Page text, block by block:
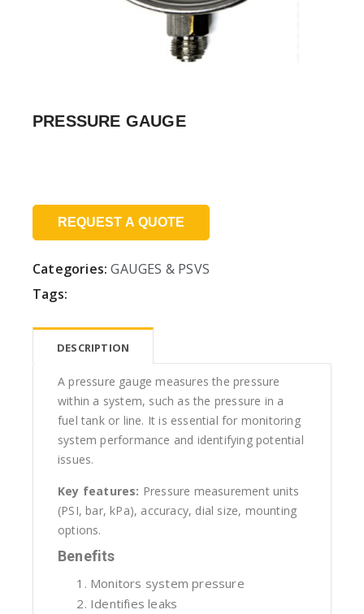
PRESSURE GAUGE
REQUEST A QUOTE
Categories: GAUGES & PSVS
Tags:
DESCRIPTION
A pressure gauge measures the pressure
within a system, such as the pressure in a
fuel tank or line. It is essential for monitoring
system performance and identifying potential
issues.
Key features: Pressure measurement units
(PSI, bar, kPa), accuracy, dial size, mounting
options.
Benefits
Monitors system pressure
Identifies leaks